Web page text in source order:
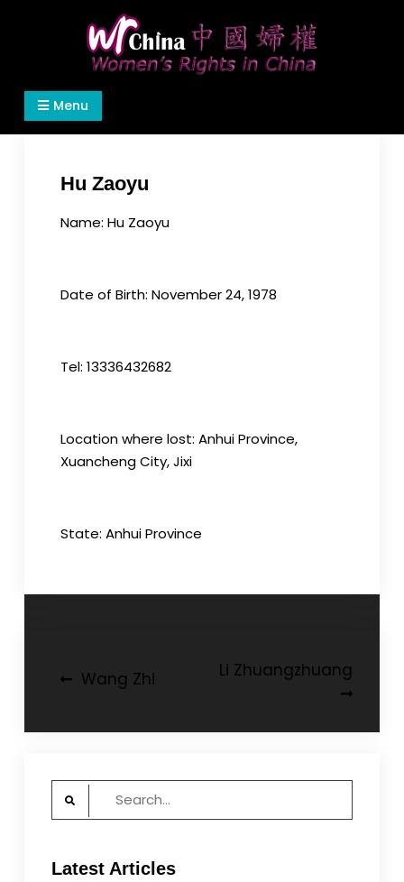
Women's Rights in China
We defend women's, children's rights, and help
make the world a better place.
Menu
Hu Zaoyu
Name: Hu Zaoyu
Date of Birth: November 24, 1978
Tel: 13336432682
Location where lost: Anhui Province,
Xuancheng City, Jixi
State: Anhui Province
PostWang Zhi Li Zhuangzhuang
Search
Latest Articles